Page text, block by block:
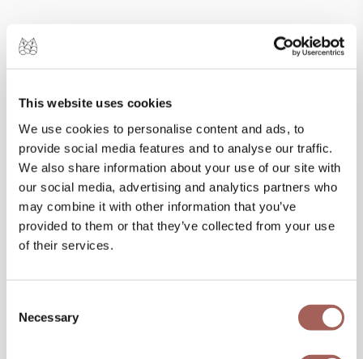
This website uses cookies
We use cookies to personalise content and ads, to
provide social media features and to analyse our traffic.
We also share information about your use of our site with
our social media, advertising and analytics partners who
may combine it with other information that you’ve
provided to them or that they’ve collected from your use
of their services.
Selection
Necessary
SPECIAL OFFERS